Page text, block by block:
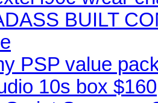
BUILT
PSP value
10s box $160